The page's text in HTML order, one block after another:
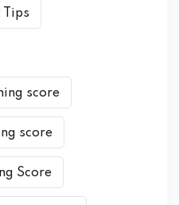
Tips
score
score
Score